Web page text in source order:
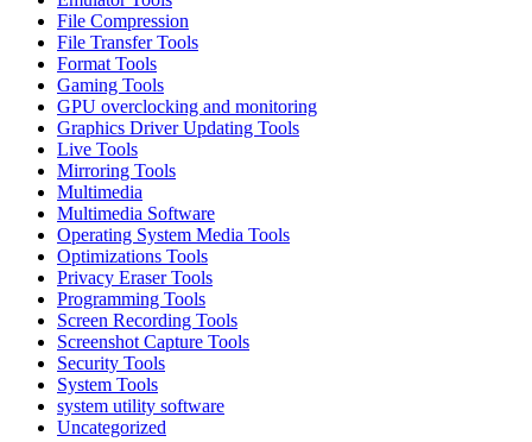
File Compression
File Transfer Tools
Format Tools
Gaming Tools
GPU overclocking and monitoring
Graphics Driver Updating Tools
Live Tools
Mirroring Tools
Multimedia
Multimedia Software
Operating System Media Tools
Optimizations Tools
Privacy Eraser Tools
Programming Tools
Screen Recording Tools
Screenshot Capture Tools
Security Tools
System Tools
system utility software
Uncategorized